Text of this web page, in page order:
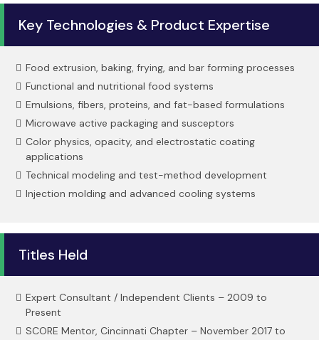
Key Technologies & Product Expertise
Food extrusion, baking, frying, and bar forming processes
Functional and nutritional food systems
Emulsions, fibers, proteins, and fat-based formulations
Microwave active packaging and susceptors
Color physics, opacity, and electrostatic coating
applications
Technical modeling and test-method development
Injection molding and advanced cooling systems
Titles Held
Expert Consultant / Independent Clients – 2009 to
Present
SCORE Mentor, Cincinnati Chapter – November 2017 to